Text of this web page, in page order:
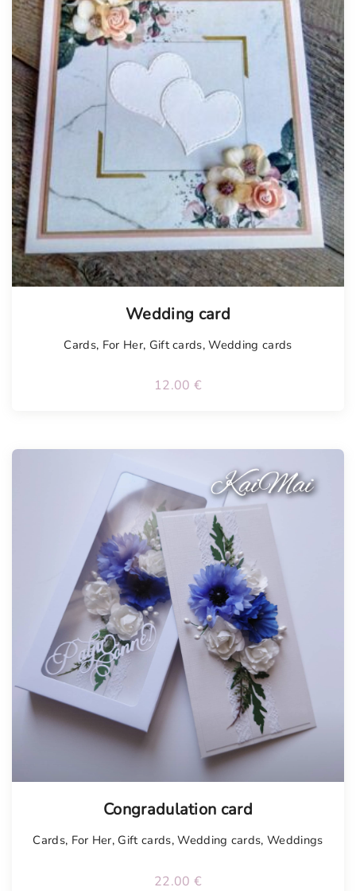
Wedding card
Cards, For Her, Gift cards,Wedding cards
12.00 €
Congradulation card
Cards, For Her, Gift cards,Wedding cards,Weddings
22.00 €